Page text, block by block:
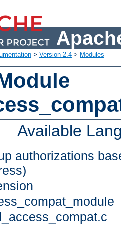
> Version 2.4 > Modules
Available
authorizations